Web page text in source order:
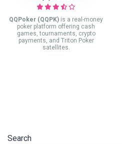
QQPoker (QQPK) is a real-money
poker platform offering cash
games, tournaments, crypto
payments, and Triton Poker
satellites.
Search